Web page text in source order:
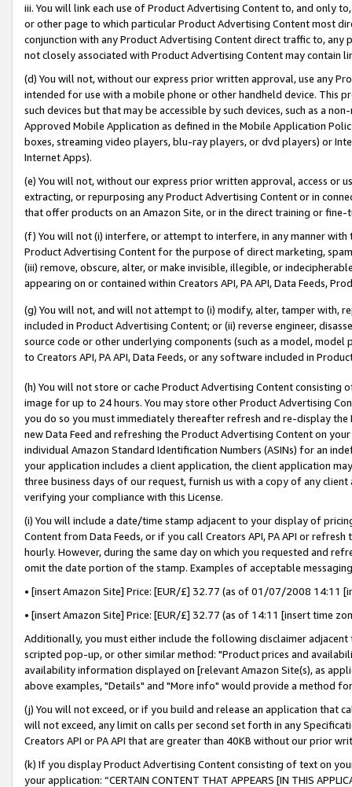
iii. You will link each use of Product Advertising Content to, and only
or other page to which particular Product Advertising Content most
conjunction with any Product Advertising Content direct traffic to,
not closely associated with Product Advertising Content may contain
(d) You will not, without our express prior written approval, use any
intended for use with a mobile phone or other handheld device. This
such devices but that may be accessible by such devices, such as a
Approved Mobile Application as defined in the Mobile Application
boxes, streaming video players, blu-ray players, or dvd players) or
Internet Apps).
(e) You will not, without our express prior written approval, access or
extracting, or repurposing any Product Advertising Content or in
that offer products on an Amazon Site, or in the direct training or
(f) You will not (i) interfere, or attempt to interfere, in any manner
Product Advertising Content for the purpose of direct marketing,
(iii) remove, obscure, alter, or make invisible, illegible, or
appearing on or contained within Creators API, PA API, Data Feeds,
(g) You will not, and will not attempt to (i) modify, alter, tamper with,
included in Product Advertising Content; or (ii) reverse engineer,
source code or other underlying components (such as a model,
to Creators API, PA API, Data Feeds, or any software included in
(h) You will not store or cache Product Advertising Content
image for up to 24 hours. You may store other Product Advertising
you do so you must immediately thereafter refresh and re-display the
new Data Feed and refreshing the Product Advertising Content on
individual Amazon Standard Identification Numbers (ASINs) for an
your application includes a client application, the client application
three business days of our request, furnish us with a copy of any
verifying your compliance with this License.
(i) You will include a date/time stamp adjacent to your display of
Content from Data Feeds, or if you call Creators API, PA API or
hourly. However, during the same day on which you requested and
omit the date portion of the stamp. Examples of acceptable
• [insert Amazon Site] Price: [EUR/£] 32.77 (as of 01/07/2008 14:11
• [insert Amazon Site] Price: [EUR/£] 32.77 (as of 14:11 [insert time
Additionally, you must either include the following disclaimer
scripted pop-up, or other similar method: "Product prices and
availability information displayed on [relevant Amazon Site(s), as
above examples, "Details" and "More info" would provide a method
(j) You will not exceed, or if you build and release an application that
will not exceed, any limit on calls per second set forth in any
Creators API or PA API that are greater than 40KB without our prior
(k) If you display Product Advertising Content consisting of text on
your application: “CERTAIN CONTENT THAT APPEARS [IN THIS